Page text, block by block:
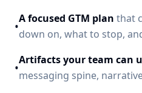
•
A focused GTM plan that
down on, what to stop,
•
Artifacts your team can
messaging spine,